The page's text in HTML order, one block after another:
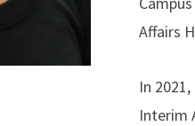
Affairs
In
Interim